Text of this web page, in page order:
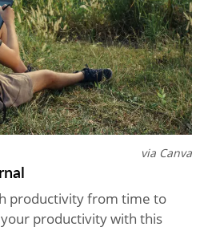
via Canva
productivity from time to
productivity with this